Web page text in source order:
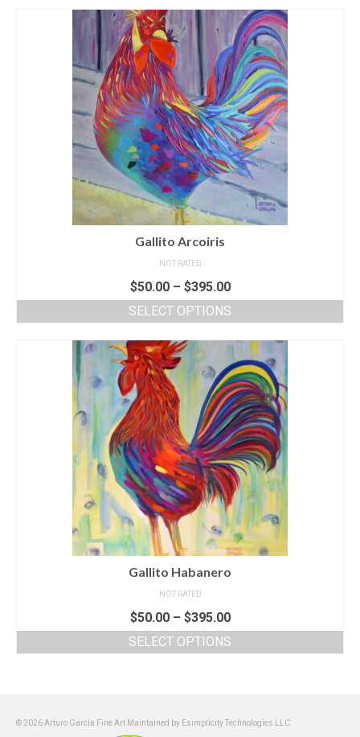
Gallito Arcoiris
NOT RATED
$50.00– $395.00
SELECT OPTIONS
Gallito Habanero
NOT RATED
$50.00– $395.00
SELECT OPTIONS
© 2026 Arturo García Fine Art Maintained by Esimplicity Technologies LLC: